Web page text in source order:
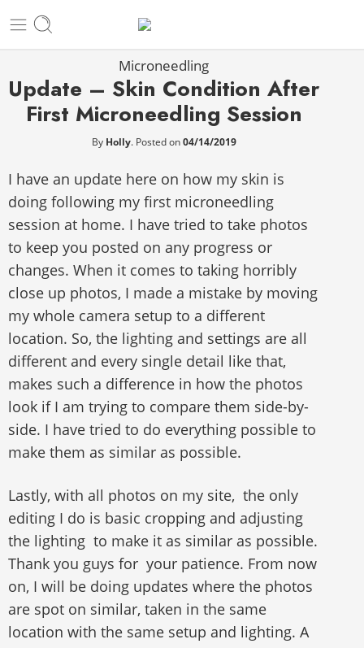
Microneedling
Update – Skin Condition After
First Microneedling Session
By Holly.Posted on04/14/2019
I have an update here on how my skin is
doing following my first microneedling
session at home. I have tried to take photos
to keep you posted on any progress or
changes. When it comes to taking horribly
close up photos, I made a mistake by moving
my whole camera setup to a different
location. So, the lighting and settings are all
different and every single detail like that,
makes such a difference in how the photos
look if I am trying to compare them side-by-
side. I have tried to do everything possible to
make them as similar as possible.
Lastly, with all photos on my site, the only
editing I do is basic cropping and adjusting
the lighting to make it as similar as possible.
Thank you guys for your patience. From now
on, I will be doing updates where the photos
are spot on similar, taken in the same
location with the same setup and lighting. A